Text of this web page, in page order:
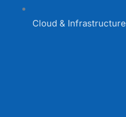
Cloud & Infrastructure